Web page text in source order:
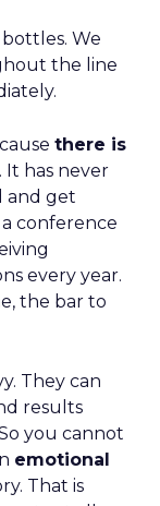
We
the line
there is
. It has never
and get
conference
every year.
the bar to
They can
results
you cannot
emotional
That is